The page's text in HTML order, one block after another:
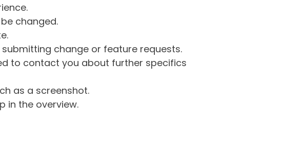
changed.
change or feature requests.
to contact you about further specifics
as a screenshot.
in the overview.